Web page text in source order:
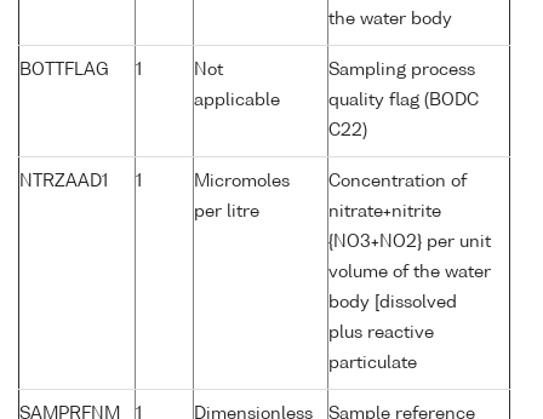
the water body
BOTTFLAG 1
Not
applicable
Sampling process
quality flag (BODC
C22)
NTRZAAD1 1
Micromoles
per litre
Concentration of
nitrate+nitrite
{NO3+NO2} per unit
volume of the water
body [dissolved
plus reactive
particulate
SAMPRFNM 1 Dimensionless Sample reference